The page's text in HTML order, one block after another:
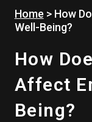
Home > How
Well-Being?
How
Affect
Being?